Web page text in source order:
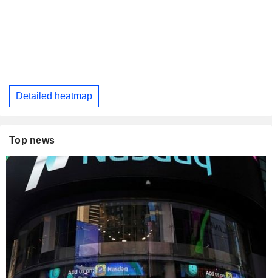
Detailed heatmap
Top news